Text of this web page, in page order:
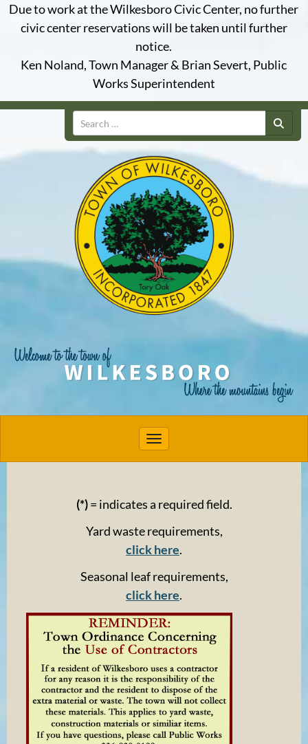
Due to work at the Wilkesboro Civic Center, no further
civic center reservations will be taken until further
notice.
Ken Noland, Town Manager & Brian Severt, Public
Works Superintendent
Search
Toggle navigation
(*)= indicates a required field.
Yard waste requirements,
click here.
Seasonal leaf requirements,
click here.